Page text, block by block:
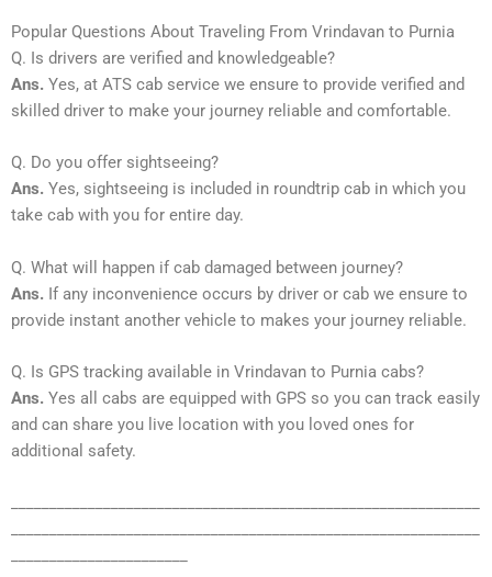
Popular Questions About Traveling From Vrindavan to Purnia
Q. Is drivers are verified and knowledgeable?
Ans. Yes, at ATS cab service we ensure to provide verified and
skilled driver to make your journey reliable and comfortable.
Q. Do you offer sightseeing?
Ans. Yes, sightseeing is included in roundtrip cab in which you
take cab with you for entire day.
Q. What will happen if cab damaged between journey?
Ans. If any inconvenience occurs by driver or cab we ensure to
provide instant another vehicle to makes your journey reliable.
Q. Is GPS tracking available in Vrindavan to Purnia cabs?
Ans. Yes all cabs are equipped with GPS so you can track easily
and can share you live location with you loved ones for
additional safety.